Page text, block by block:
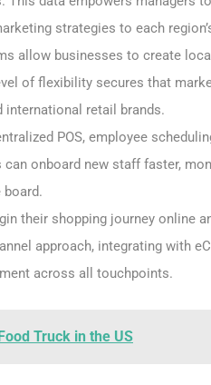
strategies to each
allow businesses to create
of flexibility secures that
retail brands.
POS, employee
onboard new staff faster,
board.
their shopping journey online
approach, integrating with
across all touchpoints.
Truck in the US